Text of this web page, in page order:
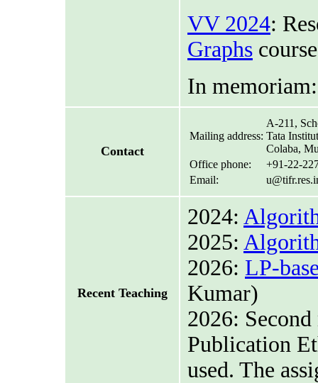
VV 2024:
Graphs
In
Contact
Mailing address:
A-211,
Tata
Colaba,
Office phone:
+91-22-
Email:
Recent Teaching
2024:
2025:
2026: LP-
Kumar)
2026:
Publication
used. The